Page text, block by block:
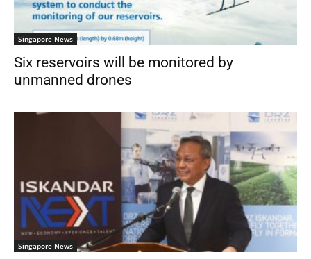
Singapore News
Six reservoirs will be monitored by
unmanned drones
Singapore News